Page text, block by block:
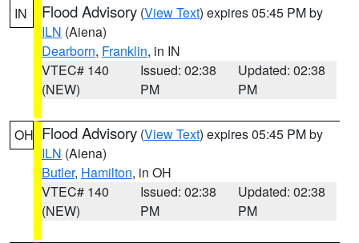
IN Flood Advisory (View Text) expires 05:45 PM by
ILN (Aiena)
Dearborn, Franklin, in IN
VTEC# 140
(NEW)
Issued: 02:38
PM
Updated: 02:38
PM
OH Flood Advisory (View Text) expires 05:45 PM by
ILN (Aiena)
Butler, Hamilton, in OH
VTEC# 140
(NEW)
Issued: 02:38
PM
Updated: 02:38
PM